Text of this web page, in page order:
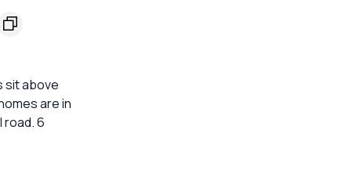
sit above
are in
6